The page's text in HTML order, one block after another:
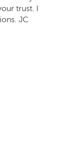
trust. I
JC